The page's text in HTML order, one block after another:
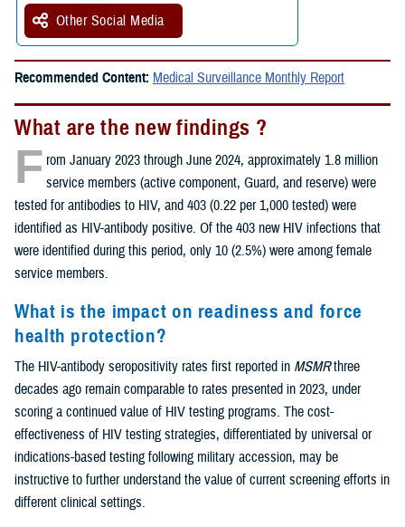
Other Social Media
Recommended Content: Medical Surveillance Monthly Report
What are the new findings ?
F rom January 2023 through June 2024, approximately 1.8 million
service members (active component, Guard, and reserve) were
tested for antibodies to HIV, and 403 (0.22 per 1,000 tested) were
identified as HIV-antibody positive. Of the 403 new HIV infections that
were identified during this period, only 10 (2.5%) were among female
service members.
What is the impact on readiness and force
health protection?
The HIV-antibody seropositivity rates first reported in MSMRthree
decades ago remain comparable to rates presented in 2023, under
scoring a continued value of HIV testing programs. The cost-
effectiveness of HIV testing strategies, differentiated by universal or
indications-based testing following military accession, may be
instructive to further understand the value of current screening efforts in
different clinical settings.